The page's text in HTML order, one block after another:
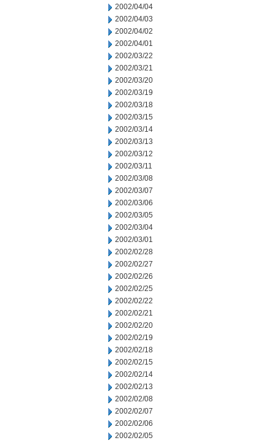
2002/04/04
2002/04/03
2002/04/02
2002/04/01
2002/03/22
2002/03/21
2002/03/20
2002/03/19
2002/03/18
2002/03/15
2002/03/14
2002/03/13
2002/03/12
2002/03/11
2002/03/08
2002/03/07
2002/03/06
2002/03/05
2002/03/04
2002/03/01
2002/02/28
2002/02/27
2002/02/26
2002/02/25
2002/02/22
2002/02/21
2002/02/20
2002/02/19
2002/02/18
2002/02/15
2002/02/14
2002/02/13
2002/02/08
2002/02/07
2002/02/06
2002/02/05